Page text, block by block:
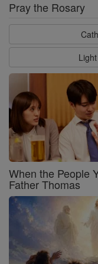
Pray the Rosary
When the People
Father Thomas